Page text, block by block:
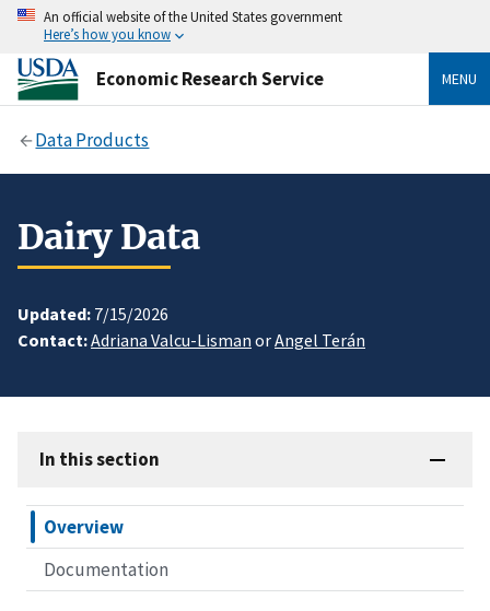
An official website of the United States government
Here’s how you know
Economic Research Service MENU
Data Products
Dairy Data
Updated: 7/15/2026
Contact:Adriana Valcu-Lisman orAngel Terán
In this section
Overview
Documentation